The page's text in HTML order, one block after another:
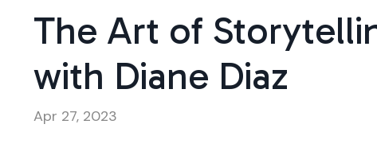
The Art of
with Diane Diaz
Apr 27, 2023